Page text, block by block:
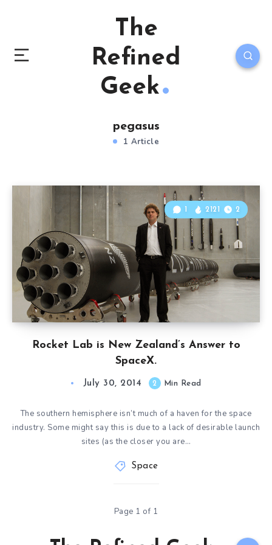
The
Refined
Geek
pegasus
1 Article
Rocket Lab is New Zealand’s Answer to
SpaceX.
1 2121 2
July 30, 2014 2 Min Read
The southern hemisphere isn’t much of a haven for the space
industry. Some might say this is due to a lack of desirable launch
sites (as the closer you are…
Space
Page 1 of 1